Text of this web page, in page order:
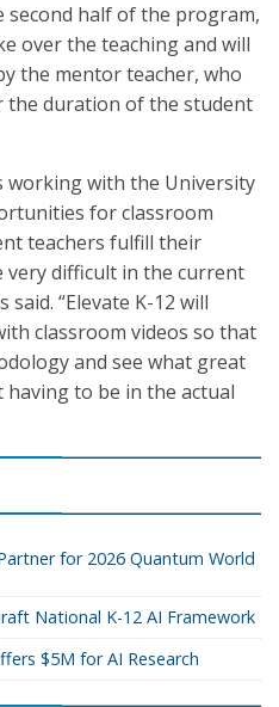
second half of the program,
over the teaching and will
the mentor teacher, who
the duration of the student
working with the University
for classroom
teachers fulfill their
very difficult in the current
said. “Elevate K-12 will
classroom videos so that
and see what great
to be in the actual
for 2026 Quantum World
National K-12 AI Framework
$5M for AI Research